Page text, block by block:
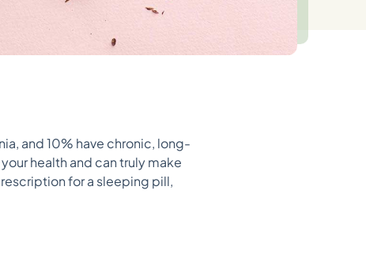
and 10% have chronic, long-
health and can truly make
for a sleeping pill,